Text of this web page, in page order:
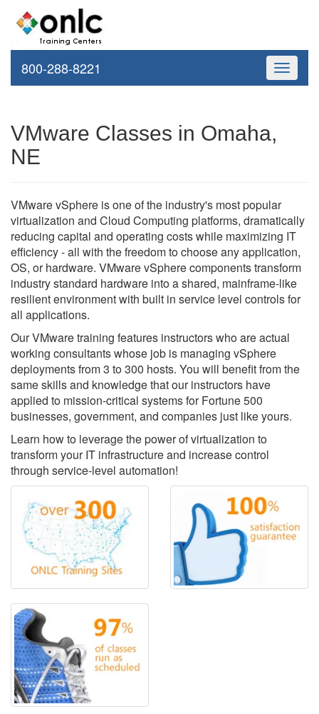
Toggle
800-288-8221
VMware Classes in Omaha,
NE
VMware vSphere is one of the industry's most popular
virtualization and Cloud Computing platforms, dramatically
reducing capital and operating costs while maximizing IT
efficiency - all with the freedom to choose any application,
OS, or hardware. VMware vSphere components transform
industry standard hardware into a shared, mainframe-like
resilient environment with built in service level controls for
all applications.
Our VMware training features instructors who are actual
working consultants whose job is managing vSphere
deployments from 3 to 300 hosts. You will benefit from the
same skills and knowledge that our instructors have
applied to mission-critical systems for Fortune 500
businesses, government, and companies just like yours.
Learn how to leverage the power of virtualization to
transform your IT infrastructure and increase control
through service-level automation!